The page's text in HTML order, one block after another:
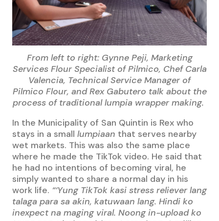
From left to right: Gynne Peji, Marketing
Services Flour Specialist of Pilmico, Chef Carla
Valencia, Technical Service Manager of
Pilmico Flour, and Rex Gabutero talk about the
process of traditional lumpia wrapper making.
In the Municipality of San Quintin is Rex who
stays in a small lumpiaan that serves nearby
wet markets. This was also the same place
where he made the TikTok video. He said that
he had no intentions of becoming viral, he
simply wanted to share a normal day in his
work life. “‘Yung TikTok kasi stress reliever lang
talaga para sa akin, katuwaan lang. Hindi ko
inexpect na maging viral. Noong in-upload ko